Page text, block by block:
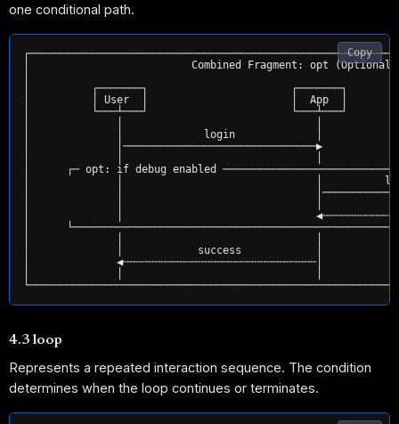
one conditional path.
│                          Combined Fragment: opt
│          ┌───────┐                       ┌───────┐
│          │ User  │                       │  App  │
│          └───┴───┘                       └───┴───┘
│              │             login             │
│
│      ┌─ opt: if debug enabled
│              │                               │
│              │
│              │
│
│              │            success            │
│
Copy
4.3 loop
Represents a repeated interaction sequence. The condition
determines when the loop continues or terminates.